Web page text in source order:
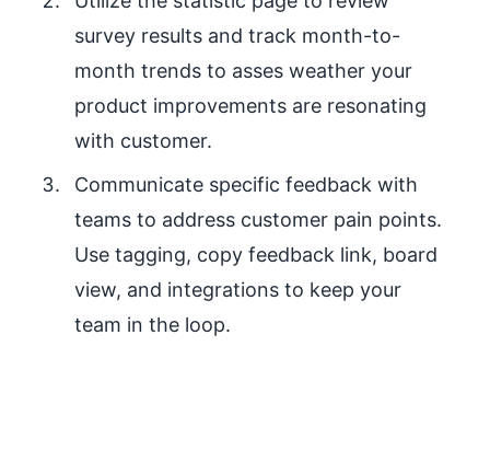
survey results and track month-to-
month trends to asses weather your
product improvements are resonating
with customer.
Communicate specific feedback with
teams to address customer pain points.
Use tagging, copy feedback link, board
view, and integrations to keep your
team in the loop.